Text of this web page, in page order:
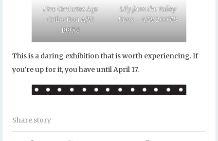
Five Centuries Ago
Collection A/W
1997/8
Lily from the Valley
Dress –A/W 2007/8
This is a daring exhibition that is worth experiencing. If
you’re up for it, you have until April 17.
Share story